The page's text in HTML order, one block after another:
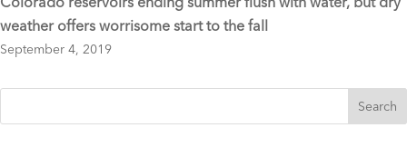
weather offers worrisome start to the fall
September 4, 2019